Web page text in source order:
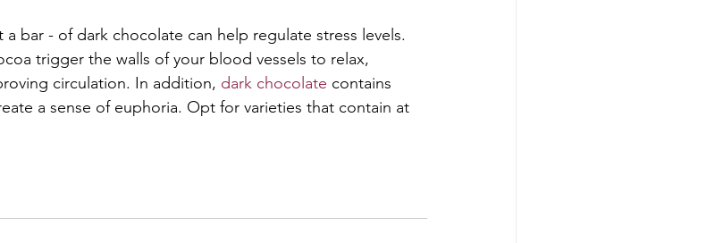
bar - of dark chocolate can help regulate stress levels.
trigger the walls of your blood vessels to relax,
circulation. In addition, dark chocolate contains
a sense of euphoria. Opt for varieties that contain at